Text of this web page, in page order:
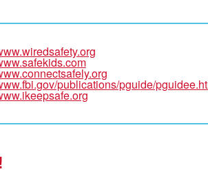
publications/pguide/